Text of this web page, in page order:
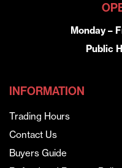
Monday –
Public
INFORMATION
Trading Hours
Contact Us
Buyers Guide